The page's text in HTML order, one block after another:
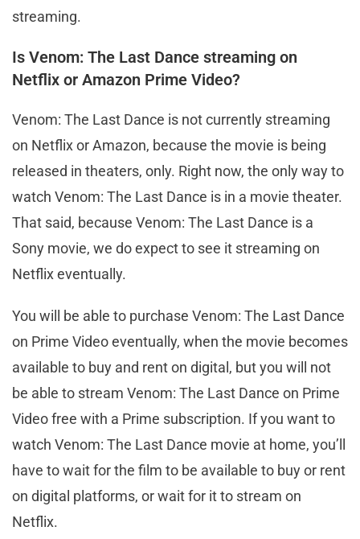
streaming.
Is Venom: The Last Dance streaming on
Netflix or Amazon Prime Video?
Venom: The Last Dance is not currently streaming
on Netflix or Amazon, because the movie is being
released in theaters, only. Right now, the only way to
watch Venom: The Last Dance is in a movie theater.
That said, because Venom: The Last Dance is a
Sony movie, we do expect to see it streaming on
Netflix eventually.
You will be able to purchase Venom: The Last Dance
on Prime Video eventually, when the movie becomes
available to buy and rent on digital, but you will not
be able to stream Venom: The Last Dance on Prime
Video free with a Prime subscription. If you want to
watch Venom: The Last Dance movie at home, you’ll
have to wait for the film to be available to buy or rent
on digital platforms, or wait for it to stream on
Netflix.